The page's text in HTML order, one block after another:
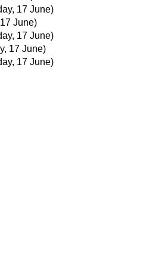
17 June)
June)
17 June)
17 June)
17 June)